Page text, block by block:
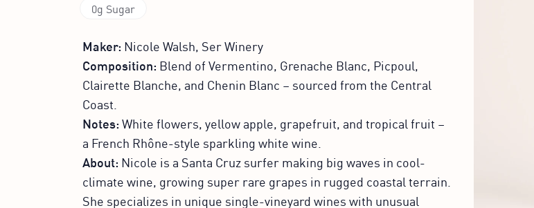
0g Sugar
Maker: Nicole Walsh, Ser Winery
Composition: Blend of Vermentino, Grenache Blanc, Picpoul,
Clairette Blanche, and Chenin Blanc – sourced from the Central
Coast.
Notes:White flowers, yellow apple, grapefruit, and tropical fruit –
a French Rhône-style sparkling white wine.
About: Nicole is a Santa Cruz surfer making big waves in cool-
climate wine, growing super rare grapes in rugged coastal terrain.
She specializes in unique single-vineyard wines with unusual